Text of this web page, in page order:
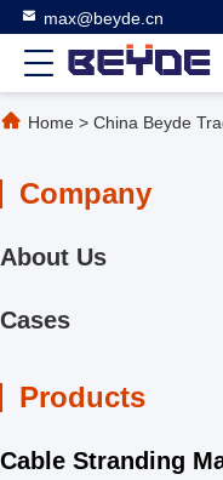
max@beyde.cn
Home > China Beyde
Company
About Us
Cases
Products
Cable Stranding